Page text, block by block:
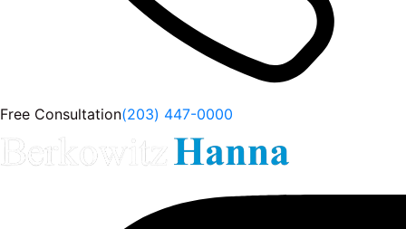
Free Consultation(203) 447-0000